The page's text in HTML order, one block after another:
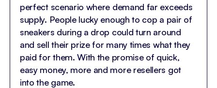
perfect scenario where demand far exceeds
supply. People lucky enough to cop a pair of
sneakers during a drop could turn around
and sell their prize for many times what they
paid for them. With the promise of quick,
easy money, more and more resellers got
into the game.